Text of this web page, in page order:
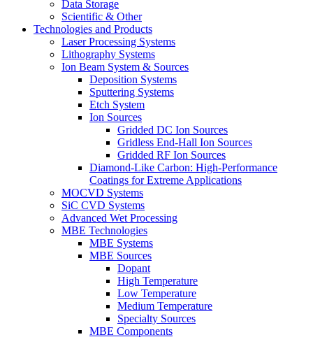
Data Storage
Scientific & Other
Technologies and Products
Laser Processing Systems
Lithography Systems
Ion Beam System & Sources
Deposition Systems
Sputtering Systems
Etch System
Ion Sources
Gridded DC Ion Sources
Gridless End-Hall Ion Sources
Gridded RF Ion Sources
Diamond-Like Carbon: High-Performance
Coatings for Extreme Applications
MOCVD Systems
SiC CVD Systems
Advanced Wet Processing
MBE Technologies
MBE Systems
MBE Sources
Dopant
High Temperature
Low Temperature
Medium Temperature
Specialty Sources
MBE Components